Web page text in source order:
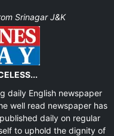
Srinagar J&K
daily English newspaper
well read newspaper has
daily on regular
to uphold the dignity of